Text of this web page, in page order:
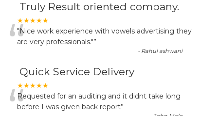
Truly Result oriented company.
★★★★★
“"Nice work experience with vowels advertising they
are very professionals."”
- Rahul ashwani
Quick Service Delivery
★★★★★
Requested for an auditing and it didnt take long
before I was given back report”